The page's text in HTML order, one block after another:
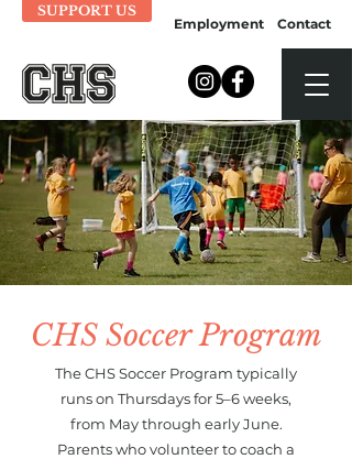
SUPPORT US
Employment Contact
CHS Soccer Program
The CHS Soccer Program typically
runs on Thursdays for 5–6 weeks,
from May through early June.
Parents who volunteer to coach a